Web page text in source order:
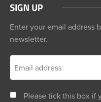
SIGN UP
Enter your email address
newsletter.
Please tick this box if